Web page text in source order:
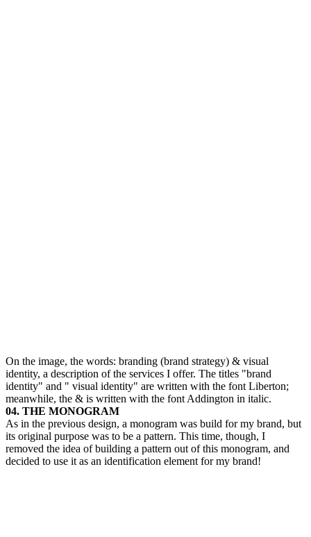
On the image, the words: branding (brand strategy) & visual
identity, a description of the services I offer. The titles "brand
identity" and " visual identity" are written with the font Liberton;
meanwhile, the & is written with the font Addington in italic.
04. THE MONOGRAM
As in the previous design, a monogram was build for my brand, but
its original purpose was to be a pattern. This time, though, I
removed the idea of building a pattern out of this monogram, and
decided to use it as an identification element for my brand!